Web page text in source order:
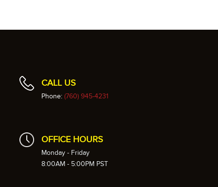
CALL US
Phone: (760) 945-4231
OFFICE HOURS
Monday - Friday
8:00AM - 5:00PM PST